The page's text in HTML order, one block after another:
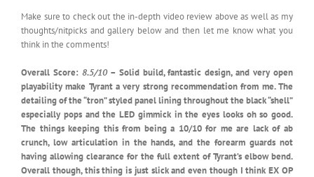
Make sure to check out the in-depth video review above as well as my
thoughts/nitpicks and gallery below and then let me know what you
think in the comments!
Overall Score: 8.5/10– Solid build, fantastic design, and very open
playability make Tyrant a very strong recommendation from me. The
detailing of the “tron” styled panel lining throughout the black “shell”
especially pops and the LED gimmick in the eyes looks oh so good.
The things keeping this from being a 10/10 for me are lack of ab
crunch, low articulation in the hands, and the forearm guards not
having allowing clearance for the full extent of Tyrant’s elbow bend.
Overall though, this thing is just slick and even though I think EX OP